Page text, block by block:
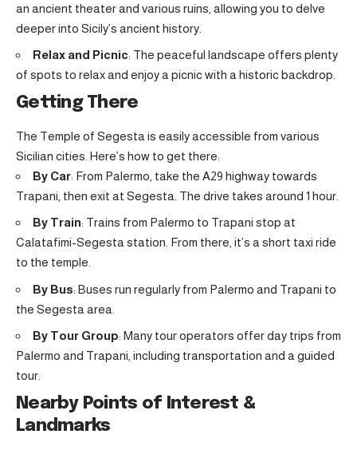
an ancient theater and various ruins, allowing you to delve
deeper into Sicily’s ancient history.
Relax and Picnic: The peaceful landscape offers plenty
of spots to relax and enjoy a picnic with a historic backdrop.
Getting There
The Temple of Segesta is easily accessible from various
Sicilian cities. Here’s how to get there:
By Car: From Palermo, take the A29 highway towards
Trapani, then exit at Segesta. The drive takes around 1 hour.
By Train: Trains from Palermo to Trapani stop at
Calatafimi-Segesta station. From there, it’s a short taxi ride
to the temple.
By Bus: Buses run regularly from Palermo and Trapani to
the Segesta area.
By Tour Group: Many tour operators offer day trips from
Palermo and Trapani, including transportation and a guided
tour.
Nearby Points of Interest &
Landmarks